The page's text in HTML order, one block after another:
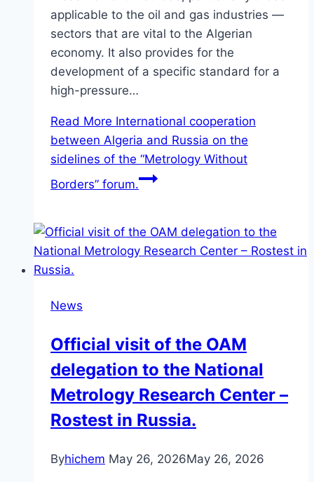
applicable to the oil and gas industries —
sectors that are vital to the Algerian
economy. It also provides for the
development of a specific standard for a
high-pressure…
Read More International cooperation
between Algeria and Russia on the
sidelines of the “Metrology Without
Borders” forum.
News
Official visit of the OAM
delegation to the National
Metrology Research Center –
Rostest in Russia.
Byhichem May 26, 2026May 26, 2026